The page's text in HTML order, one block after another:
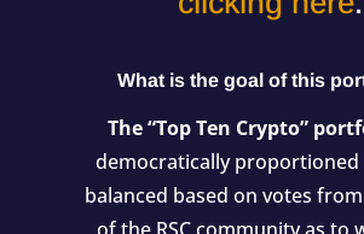
What is the goal of this
The “Top Ten Crypto”
democratically
balanced based on votes